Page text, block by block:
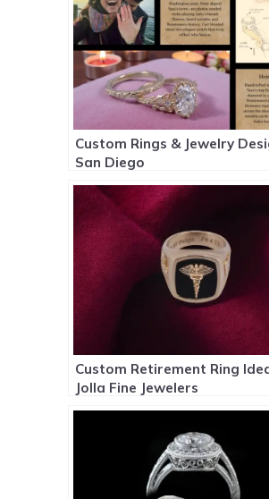
Custom Rings & Jewelry
San Diego
Custom Retirement Ring
Jolla Fine Jewelers